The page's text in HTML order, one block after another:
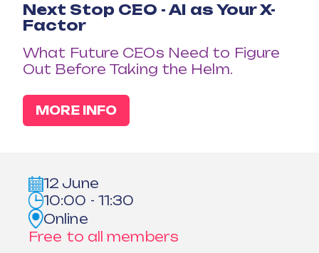
Next Stop CEO - AI as Your X-
Factor
What Future CEOs Need to Figure
Out Before Taking the Helm.
MORE INFO
12 June
10:00 - 11:30
Online
Free to all members